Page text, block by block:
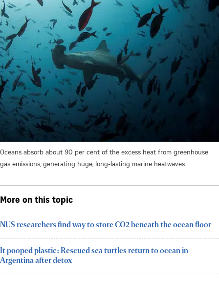
Oceans absorb about 90 per cent of the excess heat from greenhouse
gas emissions, generating huge, long-lasting marine heatwaves.
More on this topic
NUS researchers find way to store CO2 beneath the ocean floor
It pooped plastic: Rescued sea turtles return to ocean in
Argentina after detox